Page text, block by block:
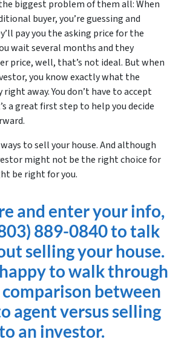
biggest problem of them all: When
buyer, you’re guessing and
pay you the asking price for the
wait several months and they
price, well, that’s not ideal. But when
you know exactly what the
away. You don’t have to accept
a great first step to help you decide
to sell your house. And although
might not be the right choice for
be right for you.
and enter your info,
889-0840 to talk
selling your house.
to walk through
comparison between
agent versus selling
an investor.